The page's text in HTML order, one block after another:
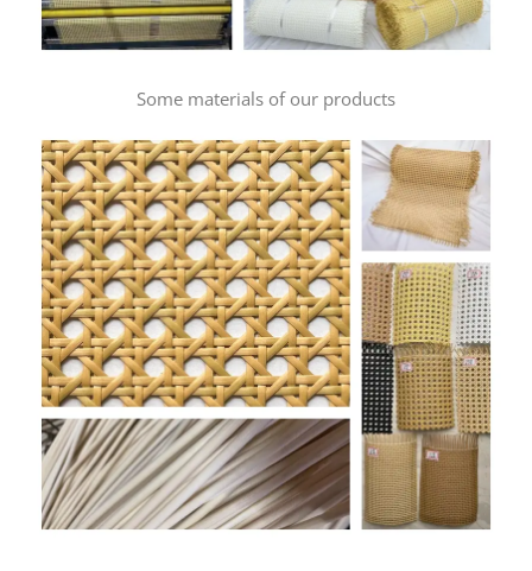
Some materials of our products